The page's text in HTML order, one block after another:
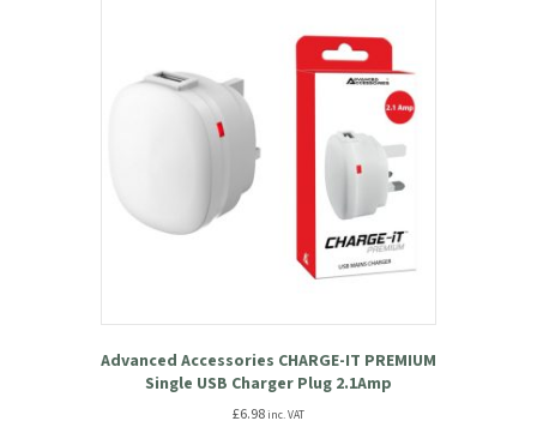
Advanced Accessories CHARGE-IT PREMIUM
Single USB Charger Plug 2.1Amp
£6.98inc. VAT